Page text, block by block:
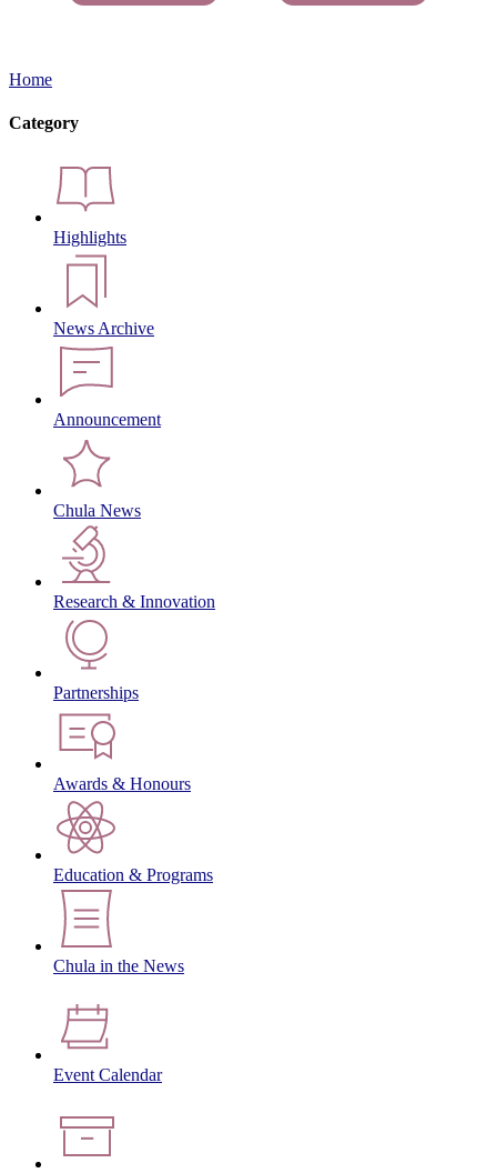
Home
Category
Highlights
News Archive
Announcement
Chula News
Research & Innovation
Partnerships
Awards & Honours
Education & Programs
Chula in the News
Event Calendar